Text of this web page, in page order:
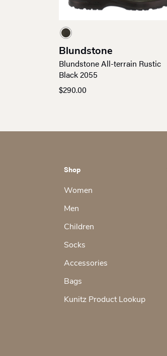
Blundstone
Blundstone All-terrain Rustic
Black 2055
$290.00
Shop
Women
Men
Children
Socks
Accessories
Bags
Kunitz Product Lookup